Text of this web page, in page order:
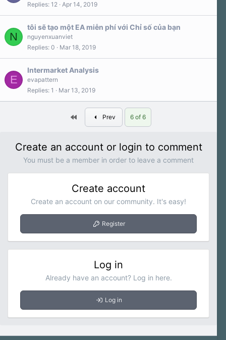
Replies 12 Apr 14, 2019
N
tôi sẽ tạo một EA miễn phí với Chỉ số của bạn
nguyenxuanviet
Replies 0 Mar 18, 2019
E
Intermarket Analysis
evapattern
Replies 1 Mar 13, 2019
First Prev 6 of 6
Create an account or login to comment
You must be a member in order to leave a comment
Create account
Create an account on our community. It's easy!
Register
Log in
Already have an account? Log in here.
Log in